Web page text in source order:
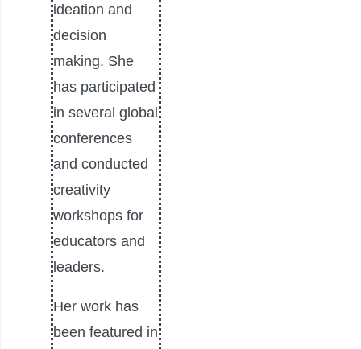
ideation and
decision
making. She
has participated
in several global
conferences
and conducted
creativity
workshops for
educators and
leaders.
Her work has
been featured in